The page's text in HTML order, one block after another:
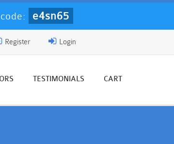
e4sn65
Login
Register
TESTIMONIALS CART